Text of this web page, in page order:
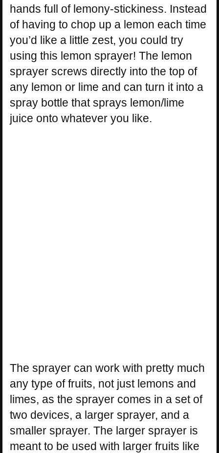
hands full of lemony-stickiness. Instead
of having to chop up a lemon each time
you’d like a little zest, you could try
using this lemon sprayer! The lemon
sprayer screws directly into the top of
any lemon or lime and can turn it into a
spray bottle that sprays lemon/lime
juice onto whatever you like.
The sprayer can work with pretty much
any type of fruits, not just lemons and
limes, as the sprayer comes in a set of
two devices, a larger sprayer, and a
smaller sprayer. The larger sprayer is
meant to be used with larger fruits like